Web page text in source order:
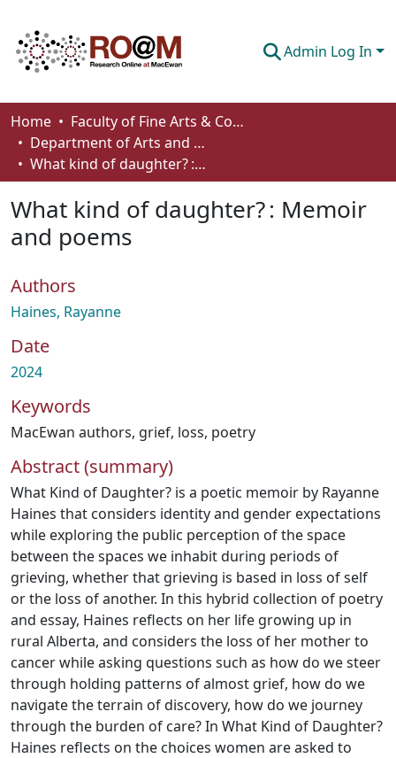
Admin Log In
Communities & Collections
Browse
About
Home
Faculty of Fine Arts & Communications
Department of Arts and Cultural Management
What kind of daughter? : Memoir and poems
What kind of daughter? : Memoir
and poems
Authors
Haines, Rayanne
Date
2024
Keywords
MacEwan authors, grief, loss, poetry
Abstract (summary)
What Kind of Daughter? is a poetic memoir by Rayanne
Haines that considers identity and gender expectations
while exploring the public perception of the space
between the spaces we inhabit during periods of
grieving, whether that grieving is based in loss of self
or the loss of another. In this hybrid collection of poetry
and essay, Haines reflects on her life growing up in
rural Alberta, and considers the loss of her mother to
cancer while asking questions such as how do we steer
through holding patterns of almost grief, how do we
navigate the terrain of discovery, how do we journey
through the burden of care? In What Kind of Daughter?
Haines reflects on the choices women are asked to